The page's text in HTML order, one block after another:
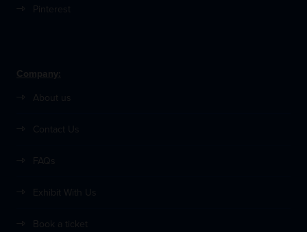
Pinterest
Company:
About us
Contact Us
FAQs
Exhibit With Us
Book a ticket